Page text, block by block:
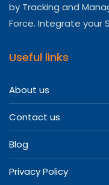
by Tracking and
Force. Integrate your
Useful links
About us
Contact us
Blog
Privacy Policy